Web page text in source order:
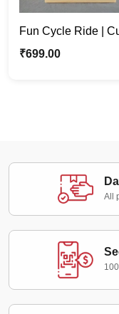
Fun Cycle Ride |
Lovely Couple
₹699.00
All